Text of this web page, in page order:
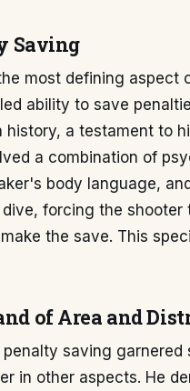
Saving
most defining
ability to save
history, a testament to
a combination of
body language,
forcing the
the save. This
of Area and
penalty saving
in other aspects. He